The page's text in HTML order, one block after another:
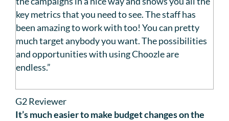
key metrics that you need to see. The staff has
been amazing to work with too! You can pretty
much target anybody you want. The possibilities
and opportunities with using Choozle are
endless.”
G2 Reviewer
It’s much easier to make budget changes on the